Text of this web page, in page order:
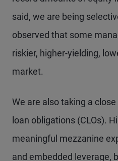
said, we are being
observed that some
riskier, higher-yielding,
market.
We are also taking a
loan obligations (CLOs).
meaningful mezzanine
and embedded leverage,